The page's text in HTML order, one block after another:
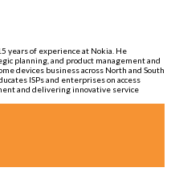
years of experience at Nokia. He
planning, and product management and
devices business across North and South
ISPs and enterprises on access
and delivering innovative service